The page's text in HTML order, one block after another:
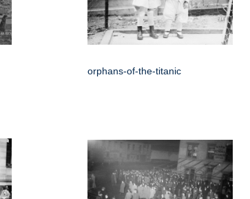
orphans-of-the-titanic